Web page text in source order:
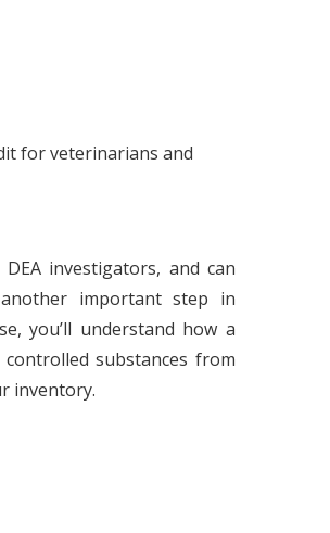
for veterinarians and
investigators, and can
important step in
you’ll understand how a
substances from
inventory.